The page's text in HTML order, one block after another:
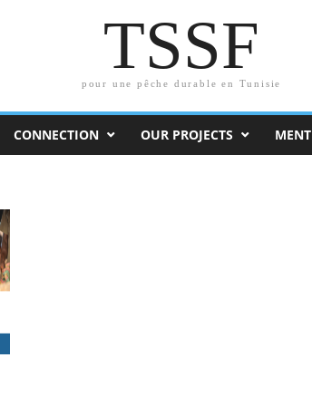
TSSF
pour une pêche durable en Tunisie
CONNECTION OUR PROJECTS